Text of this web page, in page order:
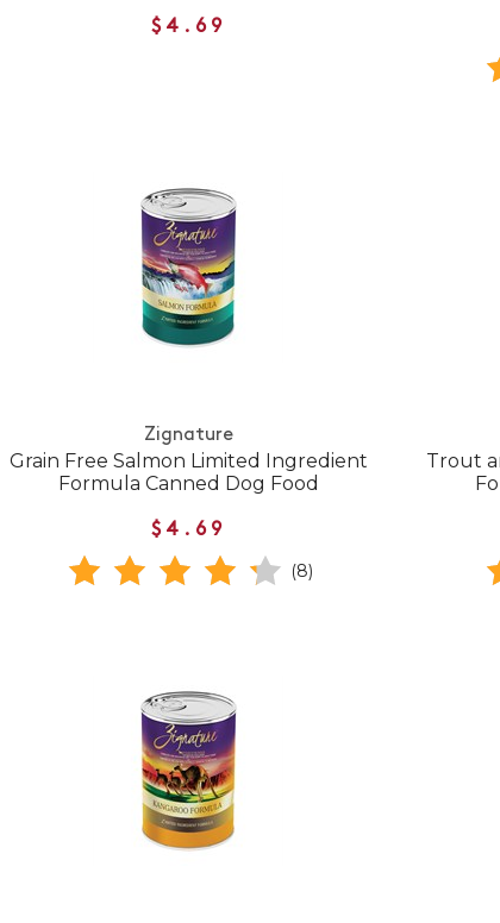
$4.69
Zignature
Grain Free Salmon Limited Ingredient
Formula Canned Dog Food
$4.69
(8)
Trout